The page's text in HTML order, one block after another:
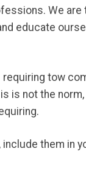
We
educate
tow
is not the
them in